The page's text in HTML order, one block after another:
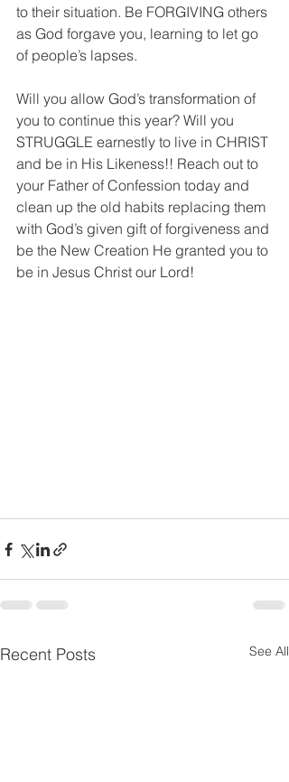
to their situation. Be FORGIVING others
as God forgave you, learning to let go
of people’s lapses.
Will you allow God’s transformation of
you to continue this year? Will you
STRUGGLE earnestly to live in CHRIST
and be in His Likeness!! Reach out to
your Father of Confession today and
clean up the old habits replacing them
with God’s given gift of forgiveness and
be the New Creation He granted you to
be in Jesus Christ our Lord!
Recent Posts See All